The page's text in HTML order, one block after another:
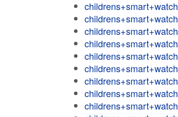
childrens+smart+watch
childrens+smart+watch
childrens+smart+watch
childrens+smart+watch
childrens+smart+watch
childrens+smart+watch
childrens+smart+watch
childrens+smart+watch
childrens+smart+watch